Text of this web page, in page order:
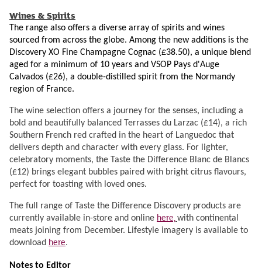
Wines & Spirits
The range also offers a diverse array of spirits and wines
sourced from across the globe. Among the new additions is the
Discovery XO Fine Champagne Cognac (£38.50), a unique blend
aged for a minimum of 10 years and VSOP Pays d'Auge
Calvados (£26), a double-distilled spirit from the Normandy
region of France.
The wine selection offers a journey for the senses, including a
bold and beautifully balanced Terrasses du Larzac (£14), a rich
Southern French red crafted in the heart of Languedoc that
delivers depth and character with every glass. For lighter,
celebratory moments, the Taste the Difference Blanc de Blancs
(£12) brings elegant bubbles paired with bright citrus flavours,
perfect for toasting with loved ones.
The full range of Taste the Difference Discovery products are
currently available in-store and online here,with continental
meats joining from December. Lifestyle imagery is available to
download here.
Notes to Editor